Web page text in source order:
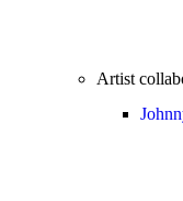
Artist